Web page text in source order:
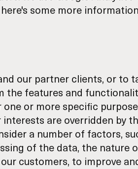
here's some more information
our partner clients, or to
the features and
or more specific
are overridden by
a number of factors,
of the data, the nature
customers, to improve